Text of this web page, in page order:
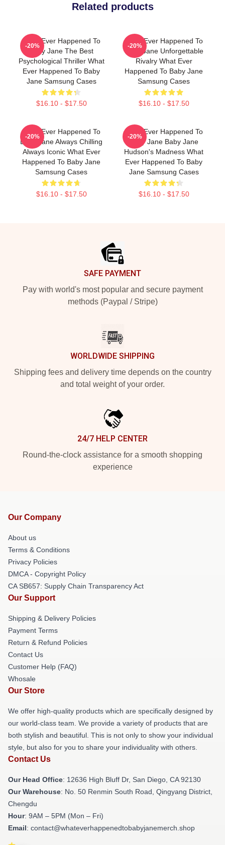
Related products
What Ever Happened To
Baby Jane The Best
Psychological Thriller What
Ever Happened To Baby
Jane Samsung Cases
$16.10 - $17.50
-20%
What Ever Happened To
Baby Jane Unforgettable
Rivalry What Ever
Happened To Baby Jane
Samsung Cases
$16.10 - $17.50
-20%
What Ever Happened To
Baby Jane Always Chilling
Always Iconic What Ever
Happened To Baby Jane
Samsung Cases
$16.10 - $17.50
-20%
What Ever Happened To
Baby Jane Baby Jane
Hudson's Madness What
Ever Happened To Baby
Jane Samsung Cases
$16.10 - $17.50
-20%
SAFE PAYMENT
Pay with world's most popular and secure payment
methods (Paypal / Stripe)
WORLDWIDE SHIPPING
Shipping fees and delivery time depends on the country
and total weight of your order.
24/7 HELP CENTER
Round-the-clock assistance for a smooth shopping
experience
Our Company
About us
Terms & Conditions
Privacy Policies
DMCA - Copyright Policy
CA SB657: Supply Chain Transparency Act
Our Support
Shipping & Delivery Policies
Payment Terms
Return & Refund Policies
Contact Us
Customer Help (FAQ)
Whosale
Our Store
We offer high-quality products which are specifically designed by
our world-class team. We provide a variety of products that are
both stylish and beautiful. This is not only to show your individual
style, but also for you to share your individuality with others.
Contact Us
Our Head Office: 12636 High Bluff Dr, San Diego, CA 92130
Our Warehouse: No. 50 Renmin South Road, Qingyang District,
Chengdu
Hour: 9AM – 5PM (Mon – Fri)
Email: contact@whateverhappenedtobabyjanemerch.shop